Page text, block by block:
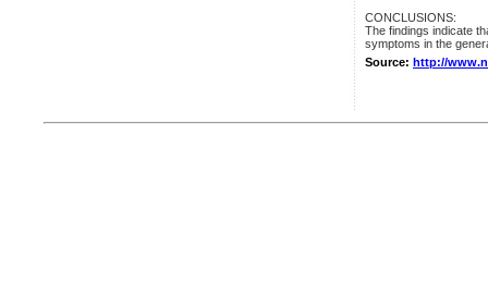
CONCLUSIONS:
The findings indicate
symptoms in the
Source: http://